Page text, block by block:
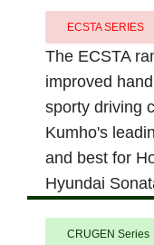
ECSTA SERIES
The ECSTA
improved
sporty driving
Kumho's
and best for
Hyundai
CRUGEN Series